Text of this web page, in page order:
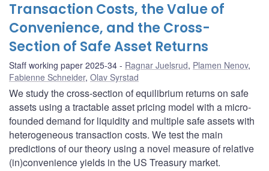
Transaction Costs, the Value of
Convenience, and the Cross-
Section of Safe Asset Returns
Staff working paper 2025-34 Ragnar Juelsrud, Plamen Nenov,
Fabienne Schneider, Olav Syrstad
We study the cross-section of equilibrium returns on safe
assets using a tractable asset pricing model with a micro-
founded demand for liquidity and multiple safe assets with
heterogeneous transaction costs. We test the main
predictions of our theory using a novel measure of relative
(in)convenience yields in the US Treasury market.